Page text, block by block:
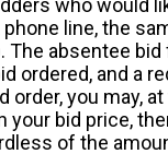
who would
line, the
The absentee
ordered, and a
order, you may,
your bid price,
of the